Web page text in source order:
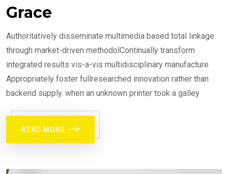
Grace
Authoritatively disseminate multimedia based total linkage
through market-driven methodolContinually transform
integrated results vis-a-vis multidisciplinary manufacture
Appropriately foster fullresearched innovation rather than
backend supply. when an unknown printer took a galley
READ MORE